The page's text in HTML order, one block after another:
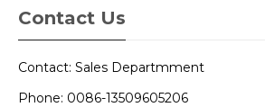
Contact Us
Contact: Sales Departmment
Phone: 0086-13509605206